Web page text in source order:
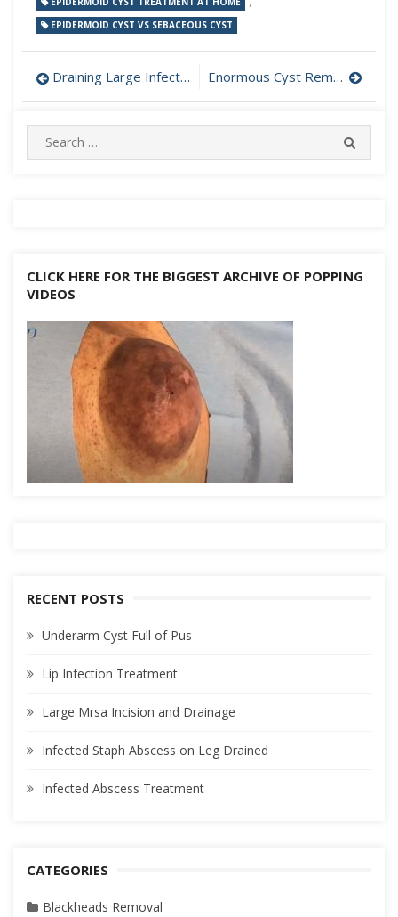
EPIDERMOID CYST VS SEBACEOUS CYST
Post
navigation
Draining Large Infected Abscess at Home Enormous Cyst Removed from Buttock
Search
for:
CLICK HERE FOR THE BIGGEST ARCHIVE OF POPPING
VIDEOS
RECENT POSTS
Underarm Cyst Full of Pus
Lip Infection Treatment
Large Mrsa Incision and Drainage
Infected Staph Abscess on Leg Drained
Infected Abscess Treatment
CATEGORIES
Blackheads Removal